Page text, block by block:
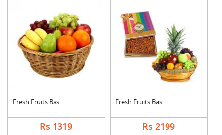
Fresh Fruits Basket
Rs 1319
Fresh Fruits Basket ....
Rs 2199